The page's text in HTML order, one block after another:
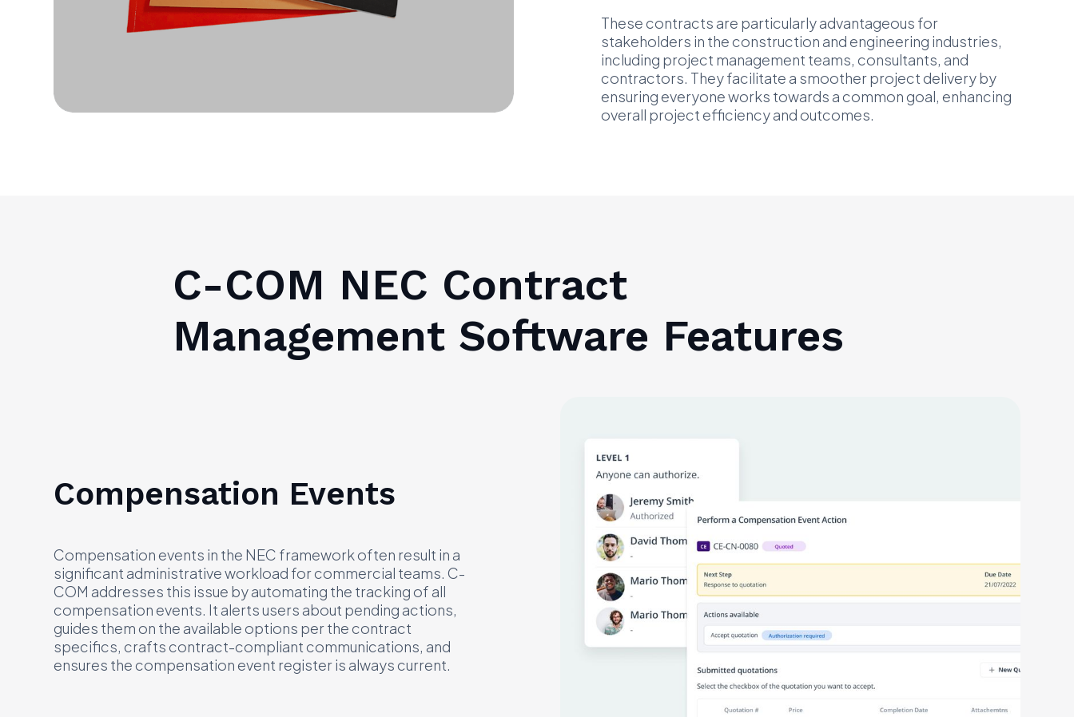
These contracts are particularly advantageous for
stakeholders in the construction and engineering industries,
including project management teams, consultants, and
contractors. They facilitate a smoother project delivery by
ensuring everyone works towards a common goal, enhancing
overall project efficiency and outcomes.
C-COM NEC Contract
Management Software Features
Compensation Events
Compensation events in the NEC framework often result in a
significant administrative workload for commercial teams. C-
COM addresses this issue by automating the tracking of all
compensation events. It alerts users about pending actions,
guides them on the available options per the contract
specifics, crafts contract-compliant communications, and
ensures the compensation event register is always current.